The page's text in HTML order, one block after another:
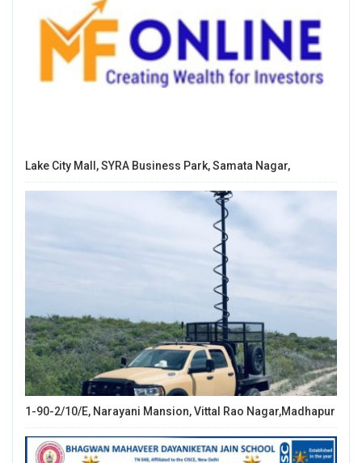
Lake City Mall, SYRA Business Park, Samata Nagar,
1-90-2/10/E, Narayani Mansion, Vittal Rao Nagar,Madhapur